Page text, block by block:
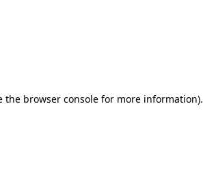
the browser console for more information).